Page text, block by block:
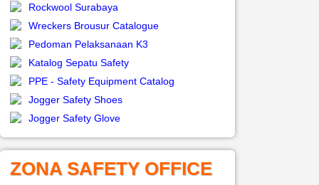
Rockwool Surabaya
Wreckers Brousur Catalogue
Pedoman Pelaksanaan K3
Katalog Sepatu Safety
PPE - Safety Equipment Catalog
Jogger Safety Shoes
Jogger Safety Glove
ZONA SAFETY OFFICE